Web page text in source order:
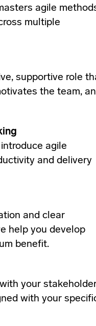
agile
multiple
supportive role
the team,
agile
and delivery
and clear
help you develop
benefit.
your
with your